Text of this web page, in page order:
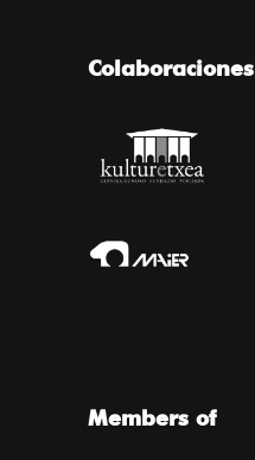
Colaboraciones
Members of